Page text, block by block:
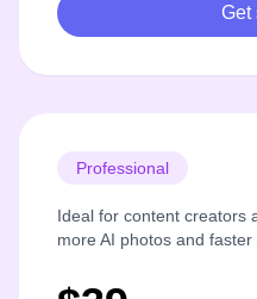
Get
Professional
Ideal for content creators
more AI photos and